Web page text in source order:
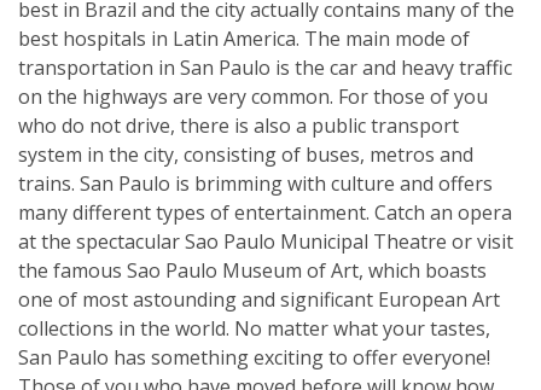
best in Brazil and the city actually contains many of the
best hospitals in Latin America. The main mode of
transportation in San Paulo is the car and heavy traffic
on the highways are very common. For those of you
who do not drive, there is also a public transport
system in the city, consisting of buses, metros and
trains. San Paulo is brimming with culture and offers
many different types of entertainment. Catch an opera
at the spectacular Sao Paulo Municipal Theatre or visit
the famous Sao Paulo Museum of Art, which boasts
one of most astounding and significant European Art
collections in the world. No matter what your tastes,
San Paulo has something exciting to offer everyone!